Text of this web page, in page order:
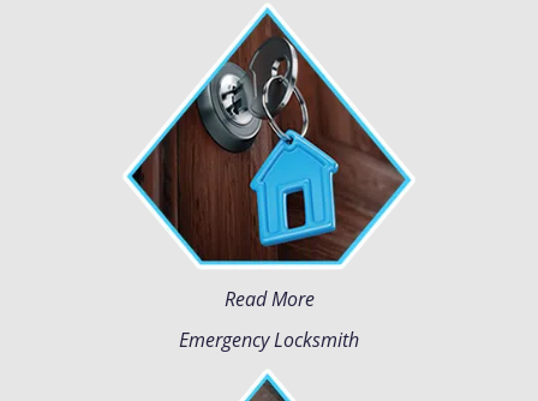
Read More
Emergency Locksmith